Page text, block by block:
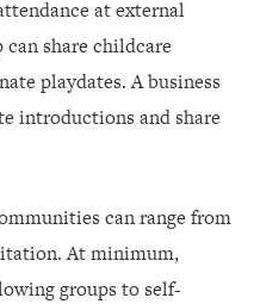
at external
can share childcare
playdates. A business
introductions and share
can range from
At minimum,
groups to self-